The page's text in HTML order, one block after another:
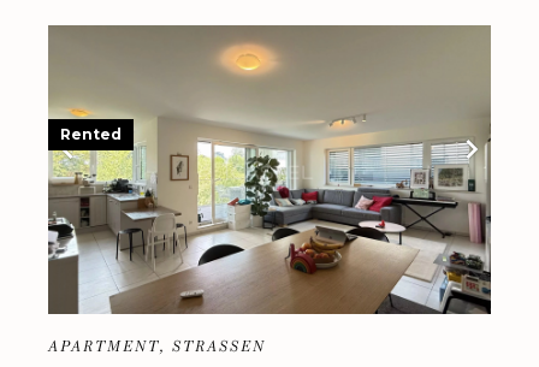
APARTMENT, STRASSEN
Rented